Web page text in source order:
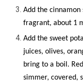
Add the
fragrant, about 1
Add the sweet
juices, olives,
bring to a boil.
simmer, covered,